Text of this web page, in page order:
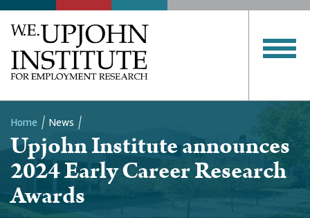
Breadcrumb
Home News
Upjohn Institute announces
2024 Early Career Research
Awards